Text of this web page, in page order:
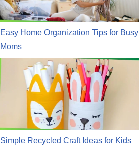
Easy Home Organization Tips for Busy
Moms
Simple Recycled Craft Ideas for Kids